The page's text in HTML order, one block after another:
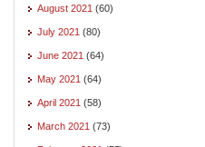
August 2021 (60)
July 2021 (80)
June 2021 (64)
May 2021 (64)
April 2021 (58)
March 2021 (73)